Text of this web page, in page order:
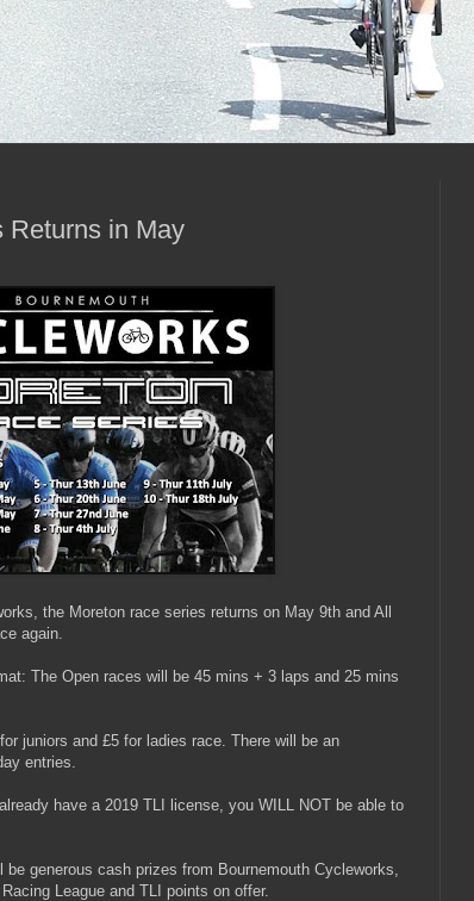
Returns in May
the Moreton race series returns on May 9th and All
again.
The Open races will be 45 mins + 3 laps and 25 mins
juniors and £5 for ladies race. There will be an
entries.
have a 2019 TLI license, you WILL NOT be able to
generous cash prizes from Bournemouth Cycleworks,
League and TLI points on offer.